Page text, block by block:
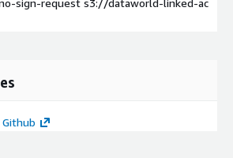
sign-request s3://dataworld-linked-ac